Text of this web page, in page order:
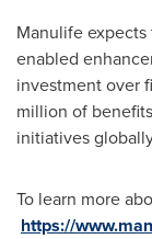
Manulife
enabled
investment over
million of benefits
initiatives
To learn more
https://